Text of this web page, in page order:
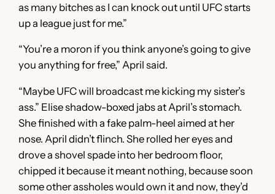
as many bitches as I can knock out until UFC starts
up a league just for me.”
“You’re a moron if you think anyone’s going to give
you anything for free,” April said.
“Maybe UFC will broadcast me kicking my sister’s
ass.” Elise shadow-boxed jabs at April’s stomach.
She finished with a fake palm-heel aimed at her
nose. April didn’t flinch. She rolled her eyes and
drove a shovel spade into her bedroom floor,
chipped it because it meant nothing, because soon
some other assholes would own it and now, they’d